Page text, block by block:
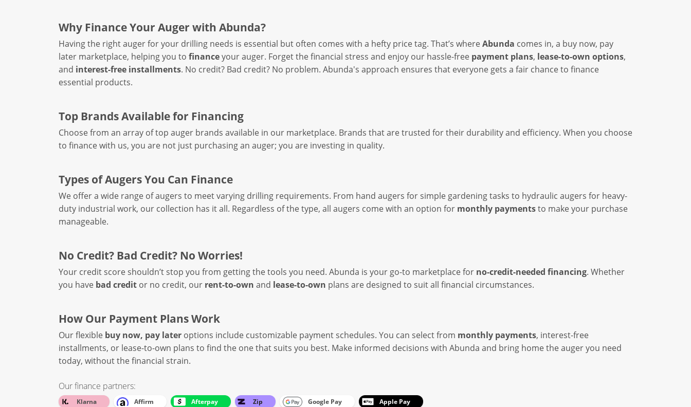
Why Finance Your Auger with Abunda?
Having the right auger for your drilling needs is essential but often comes with a hefty price tag. That’s where Abunda comes in, a buy now, pay
later marketplace, helping you to financeyour auger. Forget the financial stress and enjoy our hassle-free payment plans, lease-to-own options,
and interest-free installments. No credit? Bad credit? No problem. Abunda's approach ensures that everyone gets a fair chance to finance
essential products.
Top Brands Available for Financing
Choose from an array of top auger brands available in our marketplace. Brands that are trusted for their durability and efficiency. When you choose
to finance with us, you are not just purchasing an auger; you are investing in quality.
Types of Augers You Can Finance
We offer a wide range of augers to meet varying drilling requirements. From hand augers for simple gardening tasks to hydraulic augers for heavy-
duty industrial work, our collection has it all. Regardless of the type, all augers come with an option for monthly paymentsto make your purchase
manageable.
No Credit? Bad Credit? No Worries!
Your credit score shouldn’t stop you from getting the tools you need. Abunda is your go-to marketplace for no-credit-needed financing. Whether
you have bad credit or no credit, our rent-to-own and lease-to-own plans are designed to suit all financial circumstances.
How Our Payment Plans Work
Our flexible buy now, pay later options include customizable payment schedules. You can select from monthly payments, interest-free
installments, or lease-to-own plans to find the one that suits you best. Make informed decisions with Abunda and bring home the auger you need
today, without the financial strain.
Our finance partners:
Klarna Affirm Afterpay Zip Google Pay Apple Pay